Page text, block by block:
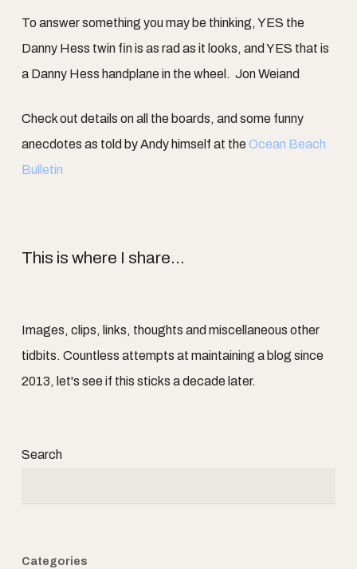
To answer something you may be thinking, YES the
Danny Hess twin fin is as rad as it looks, and YES that is
a Danny Hess handplane in the wheel. Jon Weiand
Check out details on all the boards, and some funny
anecdotes as told by Andy himself at theOcean Beach
Bulletin
This is where I share...
Images, clips, links, thoughts and miscellaneous other
tidbits. Countless attempts at maintaining a blog since
2013, let's see if this sticks a decade later.
Search
Categories